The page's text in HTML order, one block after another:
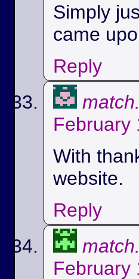
Simply
came
Reply
February
With
website.
Reply
February